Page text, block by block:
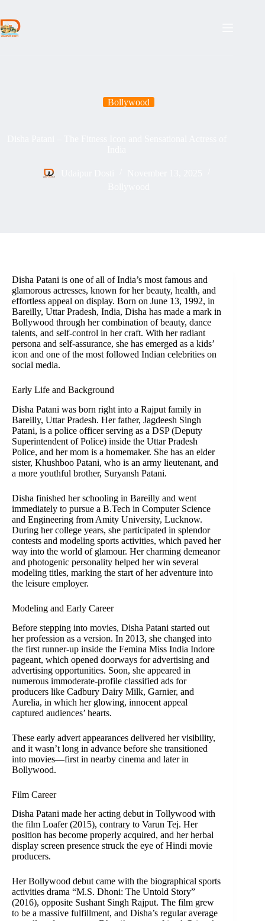
content
Bollywood
Disha Patani is one of all of India’s most famous and
glamorous actresses, known for her beauty, health, and
effortless appeal on display. Born on June 13, 1992, in
Bareilly, Uttar Pradesh, India, Disha has made a mark in
Bollywood through her combination of beauty, dance
talents, and self-control in her craft. With her radiant
persona and self-assurance, she has emerged as a kids’
icon and one of the most followed Indian celebrities on
social media.
Early Life and Background
Disha Patani was born right into a Rajput family in
Bareilly, Uttar Pradesh. Her father, Jagdeesh Singh
Patani, is a police officer serving as a DSP (Deputy
Superintendent of Police) inside the Uttar Pradesh
Police, and her mom is a homemaker. She has an elder
sister, Khushboo Patani, who is an army lieutenant, and
a more youthful brother, Suryansh Patani.
Disha finished her schooling in Bareilly and went
immediately to pursue a B.Tech in Computer Science
and Engineering from Amity University, Lucknow.
During her college years, she participated in splendor
contests and modeling sports activities, which paved her
way into the world of glamour. Her charming demeanor
and photogenic personality helped her win several
modeling titles, marking the start of her adventure into
the leisure employer.
Modeling and Early Career
Before stepping into movies, Disha Patani started out
her profession as a version. In 2013, she changed into
the first runner-up inside the Femina Miss India Indore
pageant, which opened doorways for advertising and
advertising opportunities. Soon, she appeared in
numerous immoderate-profile classified ads for
producers like Cadbury Dairy Milk, Garnier, and
Aurelia, in which her glowing, innocent appeal
captured audiences’ hearts.
These early advert appearances delivered her visibility,
and it wasn’t long in advance before she transitioned
into movies—first in nearby cinema and later in
Bollywood.
Film Career
Disha Patani made her acting debut in Tollywood with
the film Loafer (2015), contrary to Varun Tej. Her
position has become properly acquired, and her herbal
display screen presence struck the eye of Hindi movie
producers.
Her Bollywood debut came with the biographical sports
activities drama “M.S. Dhoni: The Untold Story”
(2016), opposite Sushant Singh Rajput. The film grew
to be a massive fulfillment, and Disha’s regular average